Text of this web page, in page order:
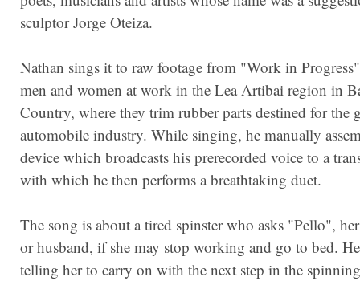
sculptor Jorge Oteiza.
Nathan sings it to raw footage from "Work in
men and women at work in the Lea Artibai region in
Country, where they trim rubber parts destined for the
automobile industry. While singing, he manually
device which broadcasts his prerecorded voice to a
with which he then performs a breathtaking duet.
The song is about a tired spinster who asks "Pello",
or husband, if she may stop working and go to bed.
telling her to carry on with the next step in the